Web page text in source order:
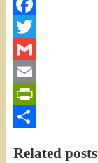
Facebook
Twitter
Gmail
Email
PrintFriendly
Related